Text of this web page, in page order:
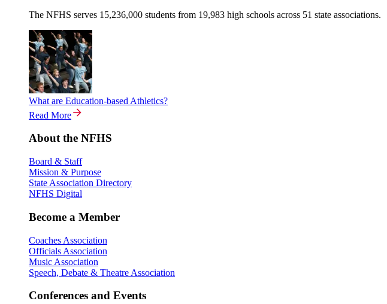
The NFHS serves 15,236,000 students from 19,983 high schools across 51 state associations.
What are Education-based Athletics?
Read More
About the NFHS
Board & Staff
Mission & Purpose
State Association Directory
NFHS Digital
Become a Member
Coaches Association
Officials Association
Music Association
Speech, Debate & Theatre Association
Conferences and Events